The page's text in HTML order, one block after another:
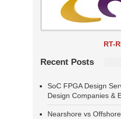
RT-
Recent Posts
SoC FPGA Design
Design Companies &
Nearshore vs